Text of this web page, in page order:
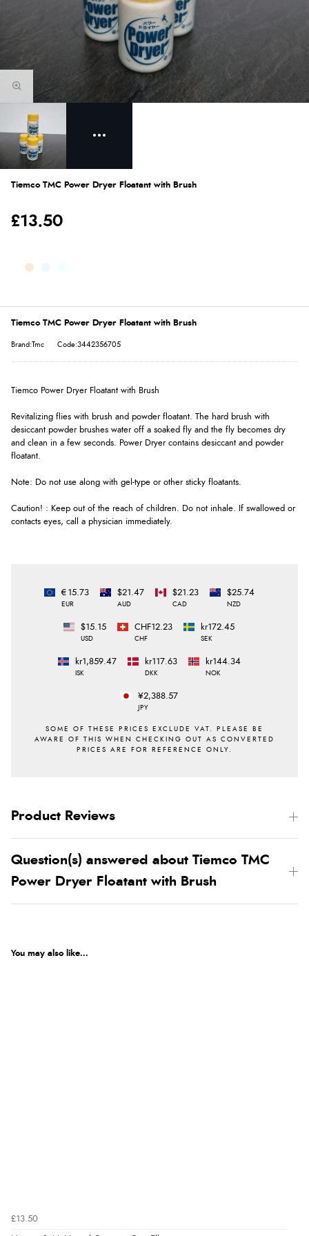
Tiemco TMC Power Dryer Floatant with Brush
£13.50
Tiemco TMC Power Dryer Floatant with Brush
Brand:Tmc Code:3442356705
Tiemco Power Dryer Floatant with Brush
Revitalizing flies with brush and powder floatant. The hard brush with
desiccant powder brushes water off a soaked fly and the fly becomes dry
and clean in a few seconds. Power Dryer contains desiccant and powder
floatant.
Note: Do not use along with gel-type or other sticky floatants.
Caution! : Keep out of the reach of children. Do not inhale. If swallowed or
contacts eyes, call a physician immediately.
€15.73
EUR
$21.47
AUD
$21.23
CAD
$25.74
NZD
$15.15
USD
CHF12.23
CHF
kr172.45
SEK
kr1,859.47
ISK
kr117.63
DKK
kr144.34
NOK
¥2,388.57
JPY
Product Reviews
Question(s) answered about Tiemco TMC
Power Dryer Floatant with Brush
You may also like...
£13.50